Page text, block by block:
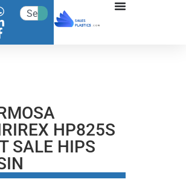
HP825S
SALE HIPS